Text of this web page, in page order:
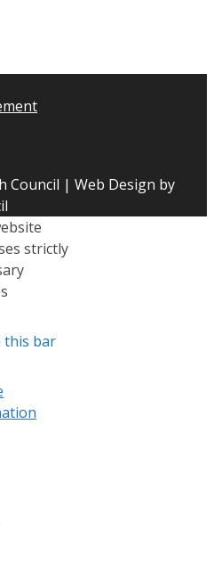
Council | Web Design by
strictly
this bar